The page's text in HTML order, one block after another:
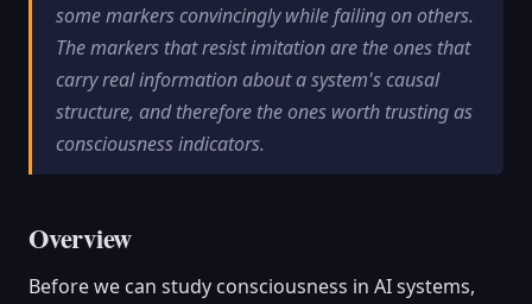
some markers convincingly while failing on others.
The markers that resist imitation are the ones that
carry real information about a system's causal
structure, and therefore the ones worth trusting as
consciousness indicators.
Overview
Before we can study consciousness in AI systems,